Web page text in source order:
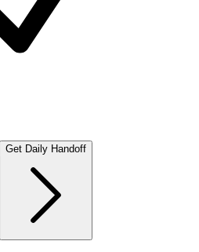
Get Daily Handoff